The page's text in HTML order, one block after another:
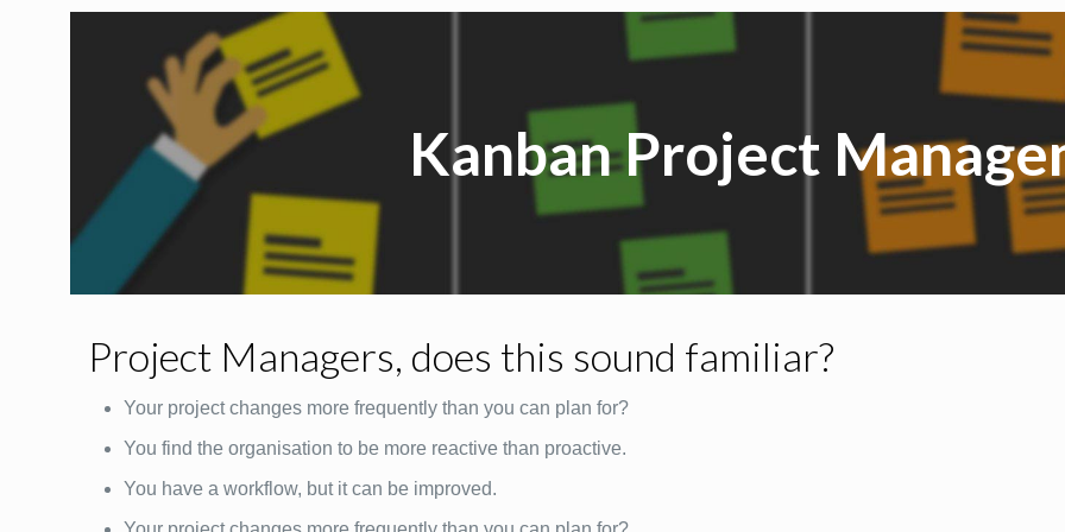
Kanban Project
Project Managers, does this sound familiar?
Your project changes more frequently than you can plan for?
You find the organisation to be more reactive than proactive.
You have a workflow, but it can be improved.